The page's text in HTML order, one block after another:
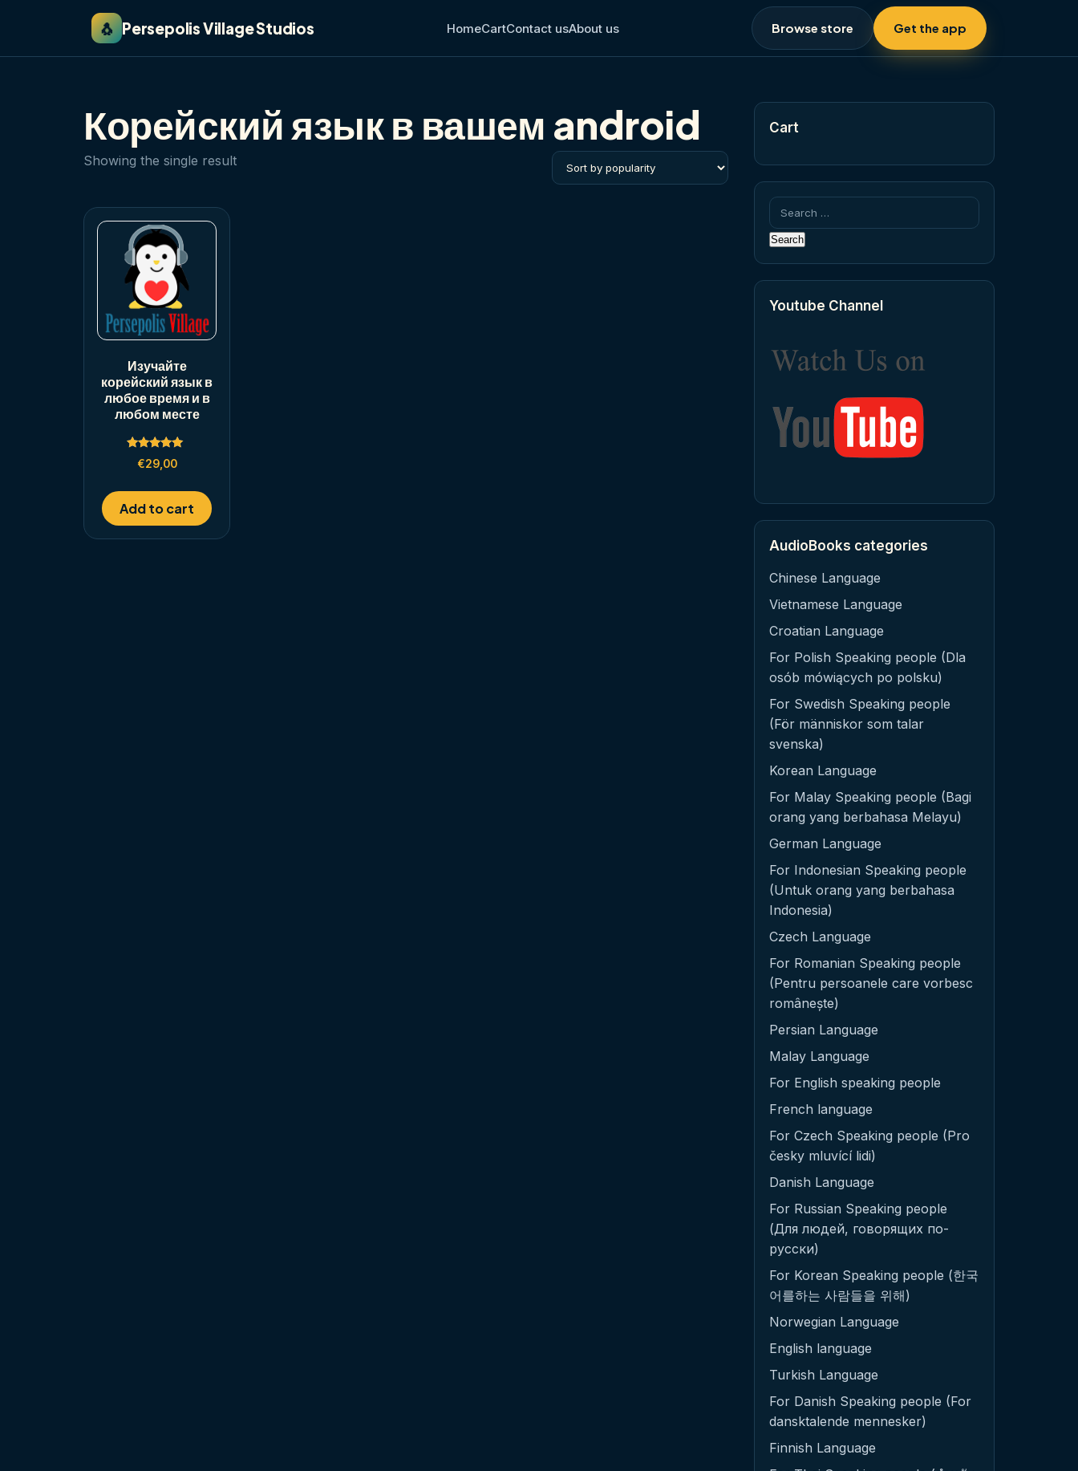
🐧 Persepolis Village Studios HomeCartContact usAbout us Browse store Get the app
Корейский язык в вашем android
Showing the single result
Изучайте
корейский язык в
любое время и в
любом месте
Rated
5.00
€29,00
Add to cart
Cart
Search
for:
Youtube Channel
AudioBooks categories
Chinese Language
Vietnamese Language
Croatian Language
For Polish Speaking people (Dla
osób mówiących po polsku)
For Swedish Speaking people
(För människor som talar
svenska)
Korean Language
For Malay Speaking people (Bagi
orang yang berbahasa Melayu)
German Language
For Indonesian Speaking people
(Untuk orang yang berbahasa
Indonesia)
Czech Language
For Romanian Speaking people
(Pentru persoanele care vorbesc
românește)
Persian Language
Malay Language
For English speaking people
French language
For Czech Speaking people (Pro
česky mluvící lidi)
Danish Language
For Russian Speaking people
(Для людей, говорящих по-
русски)
For Korean Speaking people (한국
어를하는 사람들을 위해)
Norwegian Language
English language
Turkish Language
For Danish Speaking people (For
dansktalende mennesker)
Finnish Language